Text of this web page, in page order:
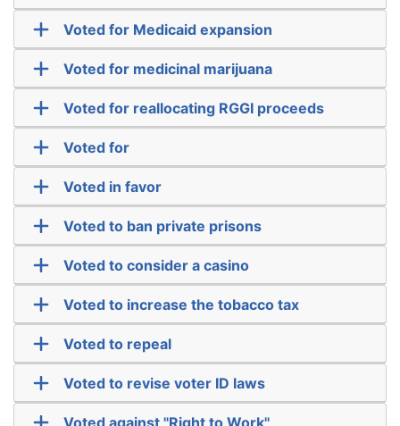
Voted for Medicaid expansion
Voted for medicinal marijuana
Voted for reallocating RGGI proceeds
Voted for
Voted in favor
Voted to ban private prisons
Voted to consider a casino
Voted to increase the tobacco tax
Voted to repeal
Voted to revise voter ID laws
Voted against "Right to Work"